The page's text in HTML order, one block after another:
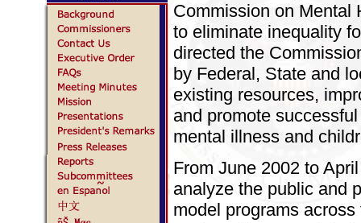
Commission on Mental
to eliminate inequality
directed the
by Federal, State and
existing resources,
and promote
mental illness and
From June 2002 to
analyze the public and
model programs